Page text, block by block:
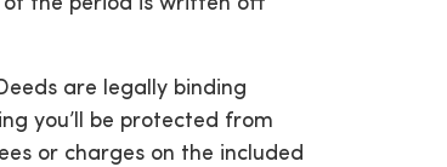
are legally binding
you’ll be protected from
or charges on the included